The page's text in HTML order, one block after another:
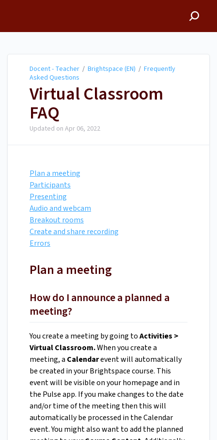
Docent - Teacher / Brightspace (EN) / Frequently
Asked Questions
Virtual Classroom
FAQ
Updated on Apr 06, 2022
Plan a meeting
Participants
Presenting
Audio and webcam
Breakout rooms
Create and share recording
Errors
Plan a meeting
How do I announce a planned a
meeting?
You create a meeting by going toActivities >
Virtual Classroom.When you create a
meeting, a Calendarevent will automatically
be created in your Brightspace course. This
event will be visible on your homepage and in
the Pulse app. If you make changes to the date
and/or time of the meeting then this will
automatically be processed in the Calendar
event. You might also want to add the planned